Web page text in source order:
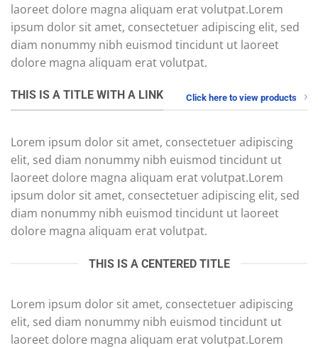
laoreet dolore magna aliquam erat volutpat.Lorem
ipsum dolor sit amet, consectetuer adipiscing elit, sed
diam nonummy nibh euismod tincidunt ut laoreet
dolore magna aliquam erat volutpat.
THIS IS A TITLE WITH A LINK Click here to view products
Lorem ipsum dolor sit amet, consectetuer adipiscing
elit, sed diam nonummy nibh euismod tincidunt ut
laoreet dolore magna aliquam erat volutpat.Lorem
ipsum dolor sit amet, consectetuer adipiscing elit, sed
diam nonummy nibh euismod tincidunt ut laoreet
dolore magna aliquam erat volutpat.
THIS IS A CENTERED TITLE
Lorem ipsum dolor sit amet, consectetuer adipiscing
elit, sed diam nonummy nibh euismod tincidunt ut
laoreet dolore magna aliquam erat volutpat.Lorem